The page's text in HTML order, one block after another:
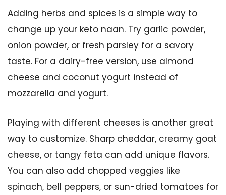
Adding herbs and spices is a simple way to
change up your keto naan. Try garlic powder,
onion powder, or fresh parsley for a savory
taste. For a dairy-free version, use almond
cheese and coconut yogurt instead of
mozzarella and yogurt.
Playing with different cheeses is another great
way to customize. Sharp cheddar, creamy goat
cheese, or tangy feta can add unique flavors.
You can also add chopped veggies like
spinach, bell peppers, or sun-dried tomatoes for